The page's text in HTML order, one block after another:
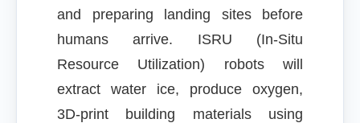
and preparing landing sites before
humans arrive. ISRU (In-Situ
Resource Utilization) robots will
extract water ice, produce oxygen,
3D-print building materials using